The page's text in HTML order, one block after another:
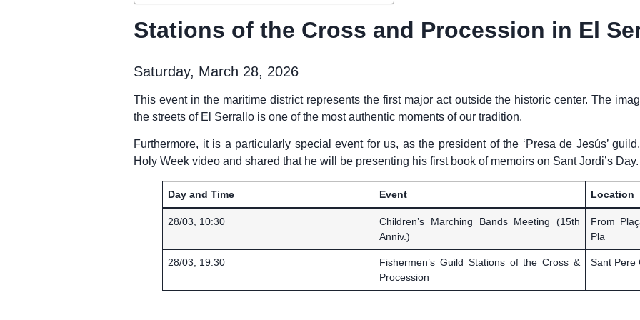
Stations of the Cross and Procession in El
Saturday, March 28, 2026
This event in the maritime district represents the first major act outside the historic center. The
the streets of El Serrallo is one of the most authentic moments of our tradition.
Furthermore, it is a particularly special event for us, as the president of the ‘Presa de Jesús’
Holy Week video and shared that he will be presenting his first book of memoirs on Sant Jordi’s Day.
Day and Time Event Location
28/03, 10:30
Children’s Marching Bands Meeting (15th
Anniv.)
From
Pla
28/03, 19:30
Fishermen’s Guild Stations of the Cross &
Procession
Sant Pere